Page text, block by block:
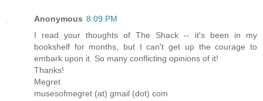
Anonymous 8:09 PM
I read your thoughts of The Shack -- it's been in my
bookshelf for months, but I can't get up the courage to
embark upon it. So many conflicting opinions of it!
Thanks!
Megret
musesofmegret (at) gmail (dot) com